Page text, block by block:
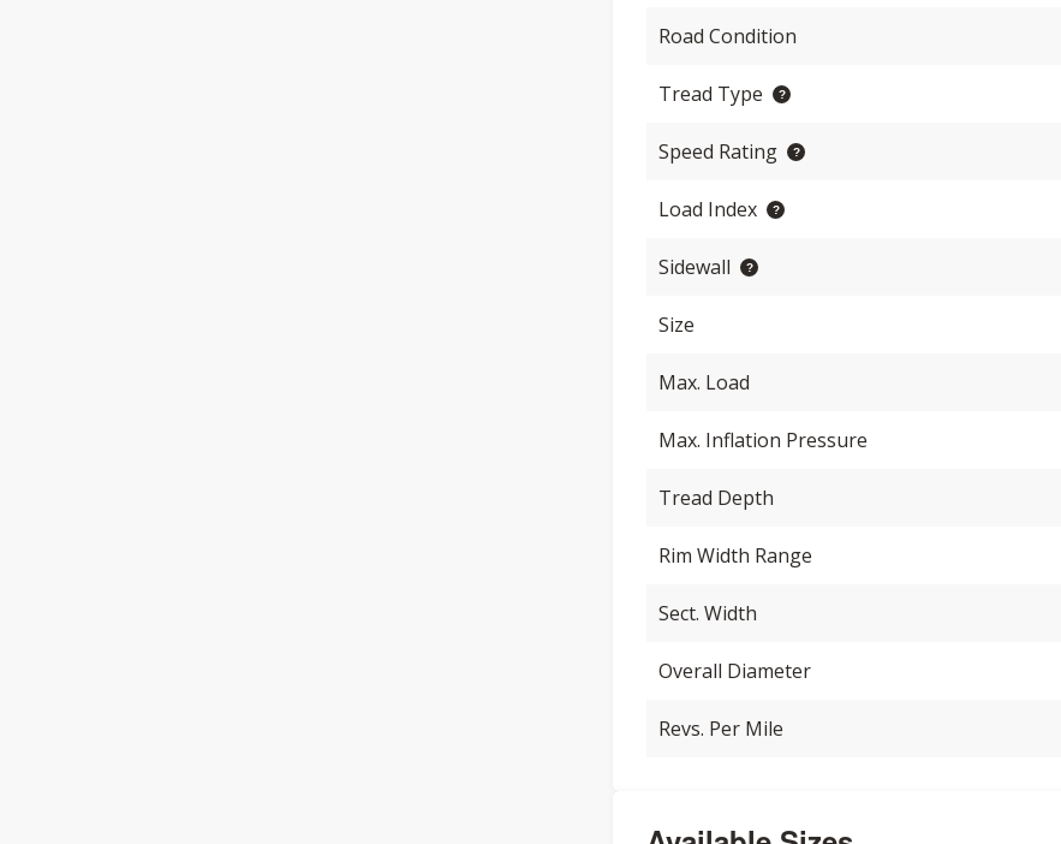
Road Condition
Tread Type
Speed Rating
Load Index
Sidewall
Size
Max. Load
Max. Inflation Pressure
Tread Depth
Rim Width Range
Sect. Width
Overall Diameter
Revs. Per Mile